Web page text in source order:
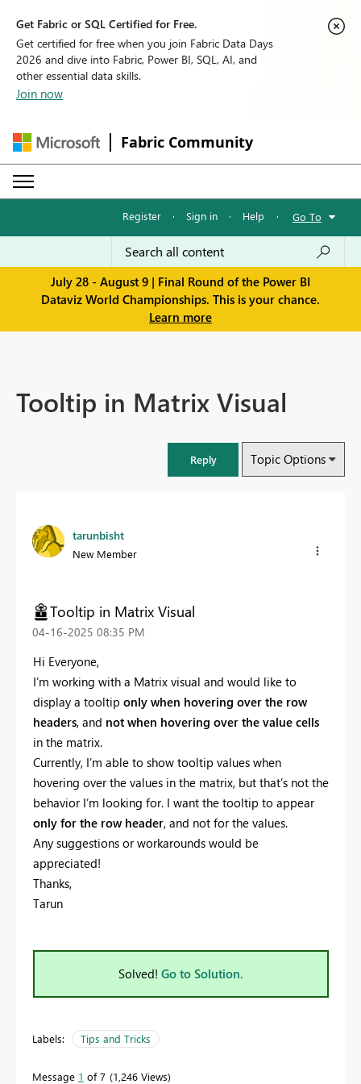
Get Fabric or SQL Certified for Free.
Get certified for free when you join Fabric Data Days
2026 and dive into Fabric, Power BI, SQL, AI, and
other essential data skills.
Join now
Fabric Community
Register · Sign in · Help · Go To
July 28 - August 9 | Final Round of the Power BI
Dataviz World Championships. This is your chance.
Learn more
Tooltip in Matrix Visual
Reply Topic Options
tarunbisht
New Member
Tooltip in Matrix Visual
‎04-16-2025 08:35 PM
Hi Everyone,
I’m working with a Matrix visual and would like to
display a tooltip only when hovering over the row
headers, and not when hovering over the value cells
in the matrix.
Currently, I’m able to show tooltip values when
hovering over the values in the matrix, but that’s not the
behavior I’m looking for. I want the tooltip to appear
only for the row header, and not for the values.
Any suggestions or workarounds would be
appreciated!
Thanks,
Tarun
Solved! Go to Solution.
Labels: Tips and Tricks
Message 1 of 7 1,246 Views